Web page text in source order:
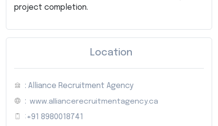
project completion.
Location
: Alliance Recruitment Agency
: www.alliancerecruitmentagency.ca
: +91 8980018741